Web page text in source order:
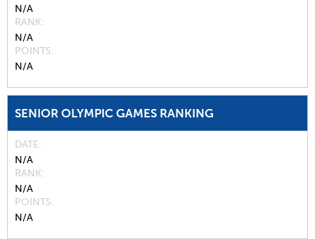
N/A
RANK
N/A
POINTS
N/A
SENIOR OLYMPIC GAMES RANKING
DATE
N/A
RANK
N/A
POINTS
N/A